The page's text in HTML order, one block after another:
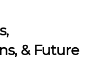
& Future